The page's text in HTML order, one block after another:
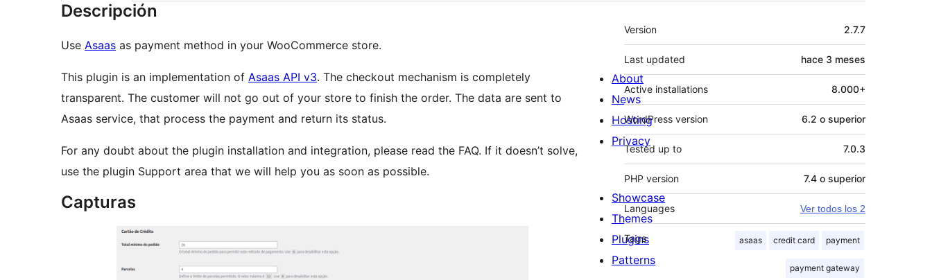
Descripción
Use Asaas as payment method in your WooCommerce store.
This plugin is an implementation of Asaas API v3. The checkout mechanism is completely
transparent. The customer will not go out of your store to finish the order. The data are sent to
Asaas service, that process the payment and return its status.
For any doubt about the plugin installation and integration, please read the FAQ. If it doesn’t solve,
use the plugin Support area that we will help you as soon as possible.
Capturas
Meta
Version 2.7.7
Last updated hace 3 meses
Active installations 8.000+
WordPress version 6.2 o superior
Tested up to 7.0.3
PHP version 7.4 o superior
Languages Ver todos los 2
Tags asaas credit card payment
payment gateway
About
News
Hosting
Privacy
Showcase
Themes
Plugins
Patterns